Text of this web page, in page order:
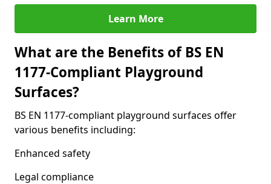
Learn More
What are the Benefits of BS EN
1177-Compliant Playground
Surfaces?
BS EN 1177-compliant playground surfaces offer
various benefits including:
Enhanced safety
Legal compliance